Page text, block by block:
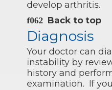
develop arthritis.
Back to top
Diagnosis
Your doctor can
instability by
history and
examination. If